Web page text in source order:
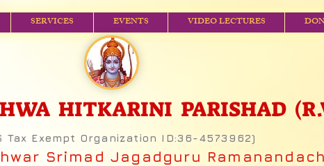
SERVICES EVENTS VIDEO LECTURES
HITKARINI PARISHAD
Tax Exempt Organization ID:36-4573962)
Srimad Jagadguru